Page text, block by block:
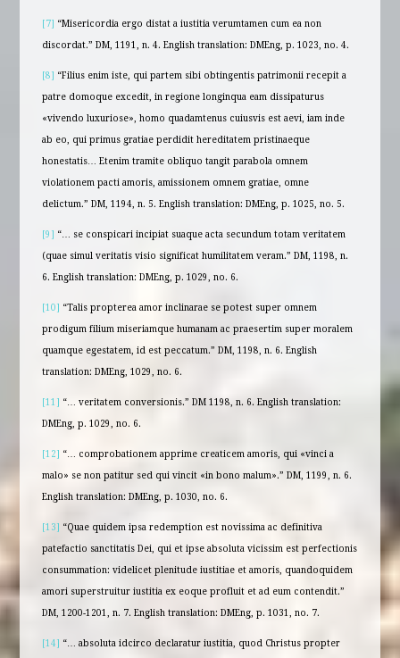
[7] “Misericordia ergo distat a iustitia verumtamen cum ea non
discordat.” DM, 1191, n. 4. English translation: DMEng, p. 1023, no. 4.
[8] “Filius enim iste, qui partem sibi obtingentis patrimonii recepit a
patre domoque excedit, in regione longinqua eam dissipaturus
«vivendo luxuriose», homo quadamtenus cuiusvis est aevi, iam inde
ab eo, qui primus gratiae perdidit hereditatem pristinaeque
honestatis… Etenim tramite obliquo tangit parabola omnem
violationem pacti amoris, amissionem omnem gratiae, omne
delictum.” DM, 1194, n. 5. English translation: DMEng, p. 1025, no. 5.
[9] “… se conspicari incipiat suaque acta secundum totam veritatem
(quae simul veritatis visio significat humilitatem veram.” DM, 1198, n.
6. English translation: DMEng, p. 1029, no. 6.
[10] “Talis propterea amor inclinarae se potest super omnem
prodigum filium miseriamque humanam ac praesertim super moralem
quamque egestatem, id est peccatum.” DM, 1198, n. 6. English
translation: DMEng, 1029, no. 6.
[11] “… veritatem conversionis.” DM 1198, n. 6. English translation:
DMEng, p. 1029, no. 6.
[12] “… comprobationem apprime creaticem amoris, qui «vinci a
malo» se non patitur sed qui vincit «in bono malum».” DM, 1199, n. 6.
English translation: DMEng, p. 1030, no. 6.
[13] “Quae quidem ipsa redemption est novissima ac definitiva
patefactio sanctitatis Dei, qui et ipse absoluta vicissim est perfectionis
consummation: videlicet plenitude iustitiae et amoris, quandoquidem
amori superstruitur iustitia ex eoque profluit et ad eum contendit.”
DM, 1200-1201, n. 7. English translation: DMEng, p. 1031, no. 7.
[14] “… absoluta idcirco declaratur iustitia, quod Christus propter